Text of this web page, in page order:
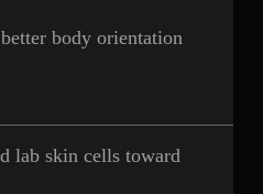
body orientation
lab skin cells toward